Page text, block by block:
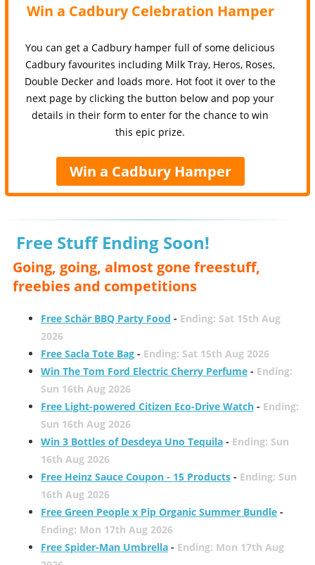
Win a Cadbury Celebration Hamper
You can get a Cadbury hamper full of some delicious
Cadbury favourites including Milk Tray, Heros, Roses,
Double Decker and loads more. Hot foot it over to the
next page by clicking the button below and pop your
details in their form to enter for the chance to win
this epic prize.
Win a Cadbury Hamper
Free Stuff Ending Soon!
Going, going, almost gone freestuff,
freebies and competitions
Free Schär BBQ Party Food - Ending: Sat 15th Aug
2026
Free Sacla Tote Bag- Ending: Sat 15th Aug 2026
Win The Tom Ford Electric Cherry Perfume- Ending:
Sun 16th Aug 2026
Free Light-powered Citizen Eco-Drive Watch- Ending:
Sun 16th Aug 2026
Win 3 Bottles of Desdeya Uno Tequila- Ending: Sun
16th Aug 2026
Free Heinz Sauce Coupon - 15 Products- Ending: Sun
16th Aug 2026
Free Green People x Pip Organic Summer Bundle-
Ending: Mon 17th Aug 2026
Free Spider-Man Umbrella- Ending: Mon 17th Aug